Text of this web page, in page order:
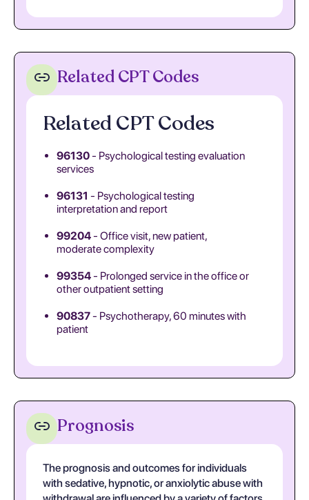
Related CPT Codes
Related CPT Codes
96130- Psychological testing evaluation
services
96131 - Psychological testing
interpretation and report
99204- Office visit, new patient,
moderate complexity
99354- Prolonged service in the office or
other outpatient setting
90837- Psychotherapy, 60 minutes with
patient
Prognosis
The prognosis and outcomes for individuals
with sedative, hypnotic, or anxiolytic abuse with